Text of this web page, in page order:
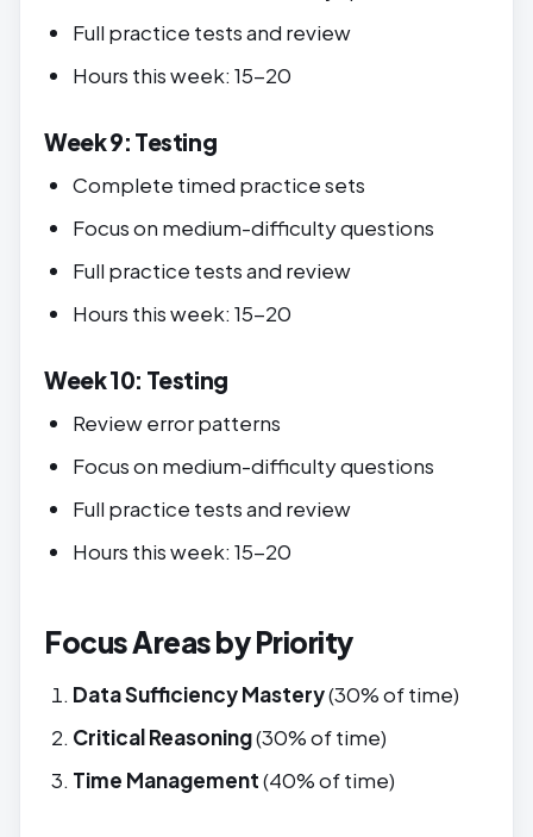
Full practice tests and review
Hours this week: 15-20
Week 9: Testing
Complete timed practice sets
Focus on medium-difficulty questions
Full practice tests and review
Hours this week: 15-20
Week 10: Testing
Review error patterns
Focus on medium-difficulty questions
Full practice tests and review
Hours this week: 15-20
Focus Areas by Priority
Data Sufficiency Mastery(30% of time)
Critical Reasoning(30% of time)
Time Management(40% of time)